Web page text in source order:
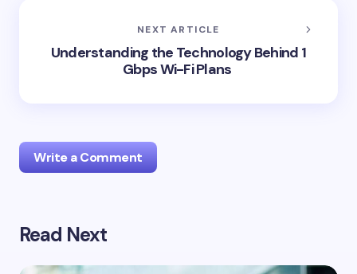
NEXT ARTICLE
Understanding the Technology Behind 1
Gbps Wi-Fi Plans
Write a Comment
Your email address will not be published.
Read Next